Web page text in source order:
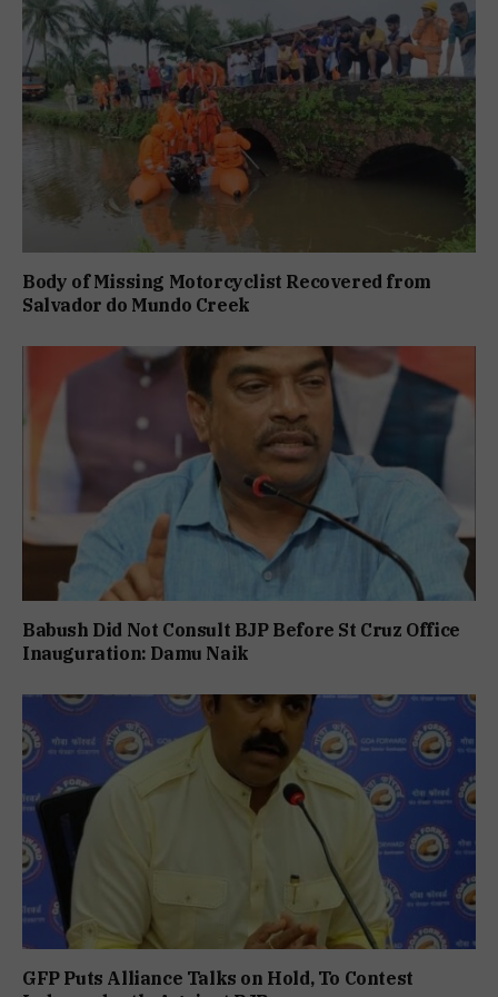
Body of Missing Motorcyclist Recovered from
Salvador do Mundo Creek
Babush Did Not Consult BJP Before St Cruz Office
Inauguration: Damu Naik
GFP Puts Alliance Talks on Hold, To Contest